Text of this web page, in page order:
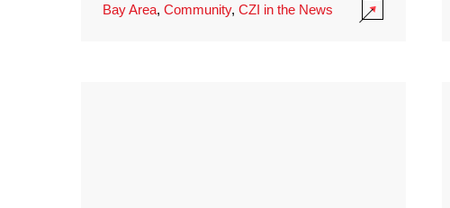
Bay Area, Community, CZI in the News